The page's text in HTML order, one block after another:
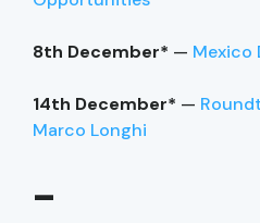
8th December* — Mexico
14th December* —
Marco Longhi
–